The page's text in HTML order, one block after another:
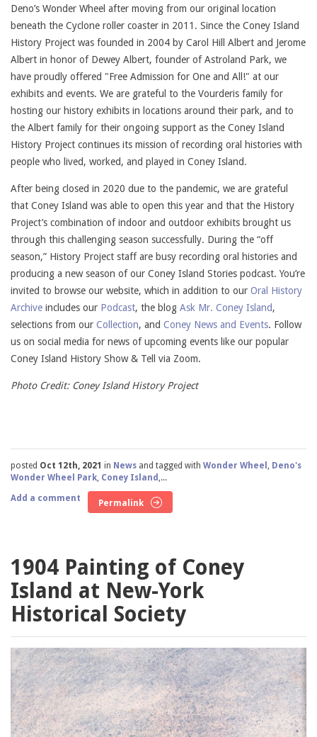
Deno’s Wonder Wheel after moving from our original location
beneath the Cyclone roller coaster in 2011. Since the Coney Island
History Project was founded in 2004 by Carol Hill Albert and Jerome
Albert in honor of Dewey Albert, founder of Astroland Park, we
have proudly offered "Free Admission for One and All!" at our
exhibits and events. We are grateful to the Vourderis family for
hosting our history exhibits in locations around their park, and to
the Albert family for their ongoing support as the Coney Island
History Project continues its mission of recording oral histories with
people who lived, worked, and played in Coney Island.
After being closed in 2020 due to the pandemic, we are grateful
that Coney Island was able to open this year and that the History
Project’s combination of indoor and outdoor exhibits brought us
through this challenging season successfully. During the “off
season,” History Project staff are busy recording oral histories and
producing a new season of our Coney Island Stories podcast. You’re
invited to browse our website, which in addition to our Oral History
Archive includes our Podcast, the blog Ask Mr. Coney Island,
selections from our Collection, and Coney News and Events. Follow
us on social media for news of upcoming events like our popular
Coney Island History Show & Tell via Zoom.
Photo Credit: Coney Island History Project
posted Oct 12th, 2021 in News and tagged with Wonder Wheel , Deno's
Wonder Wheel Park, Coney Island ,...
Add a comment
Permalink
1904 Painting of Coney
Island at New-York
Historical Society